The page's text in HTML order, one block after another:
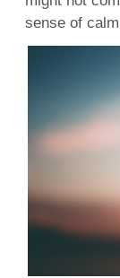
sense of